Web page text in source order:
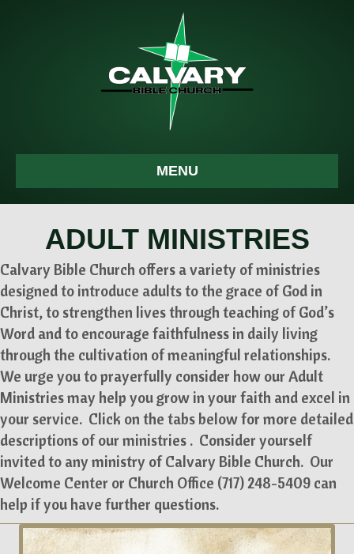
MENU
ADULT MINISTRIES
Calvary Bible Church offers a variety of ministries
designed to introduce adults to the grace of God in
Christ, to strengthen lives through teaching of God’s
Word and to encourage faithfulness in daily living
through the cultivation of meaningful relationships.
We urge you to prayerfully consider how our Adult
Ministries may help you grow in your faith and excel in
your service. Click on the tabs below for more detailed
descriptions of our ministries . Consider yourself
invited to any ministry of Calvary Bible Church. Our
Welcome Center or Church Office (717) 248-5409 can
help if you have further questions.